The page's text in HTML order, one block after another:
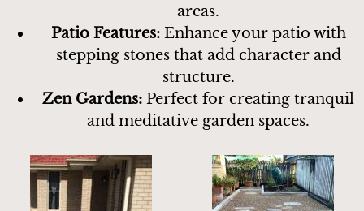
areas.
Patio Features:Enhance your patio with
stepping stones that add character and
structure.
Zen Gardens: Perfect for creating tranquil
and meditative garden spaces.